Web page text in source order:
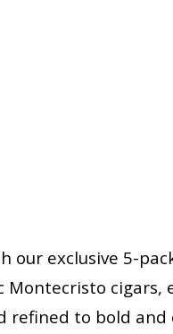
our exclusive 5-
refined to bold and